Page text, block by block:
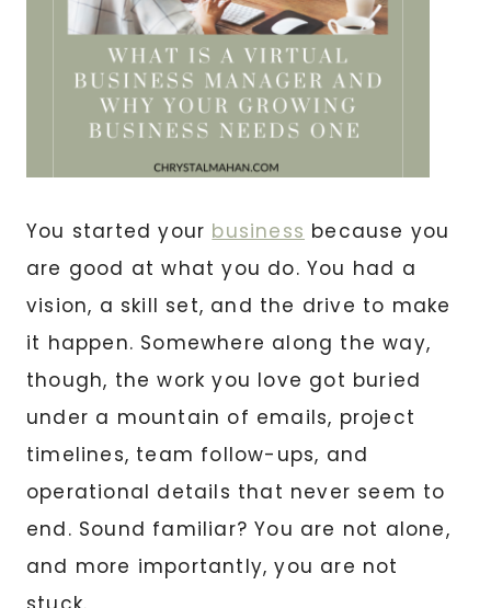
You started your business because you
are good at what you do. You had a
vision, a skill set, and the drive to make
it happen. Somewhere along the way,
though, the work you love got buried
under a mountain of emails, project
timelines, team follow-ups, and
operational details that never seem to
end. Sound familiar? You are not alone,
and more importantly, you are not